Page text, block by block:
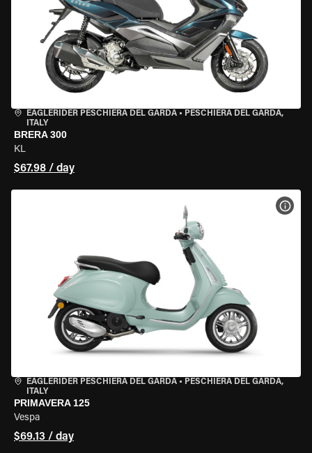
EAGLERIDER PESCHIERA DEL GARDA • PESCHIERA DEL GARDA,
ITALY
BRERA 300
KL
$67.98 / day
EAGLERIDER PESCHIERA DEL GARDA • PESCHIERA DEL GARDA,
ITALY
PRIMAVERA 125
Vespa
$69.13 / day